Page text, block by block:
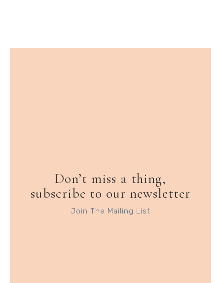
Don’t miss a thing,
subscribe to our newsletter
Join The Mailing List